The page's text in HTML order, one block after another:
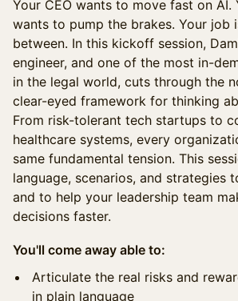
Your CEO wants to move fast on AI.
wants to pump the brakes. Your job
between. In this kickoff session,
engineer, and one of the most in-
in the legal world, cuts through the
clear-eyed framework for thinking
From risk-tolerant tech startups to
healthcare systems, every
same fundamental tension. This
language, scenarios, and strategies
and to help your leadership team
decisions faster.
You'll come away able to:
Articulate the real risks and
in plain language